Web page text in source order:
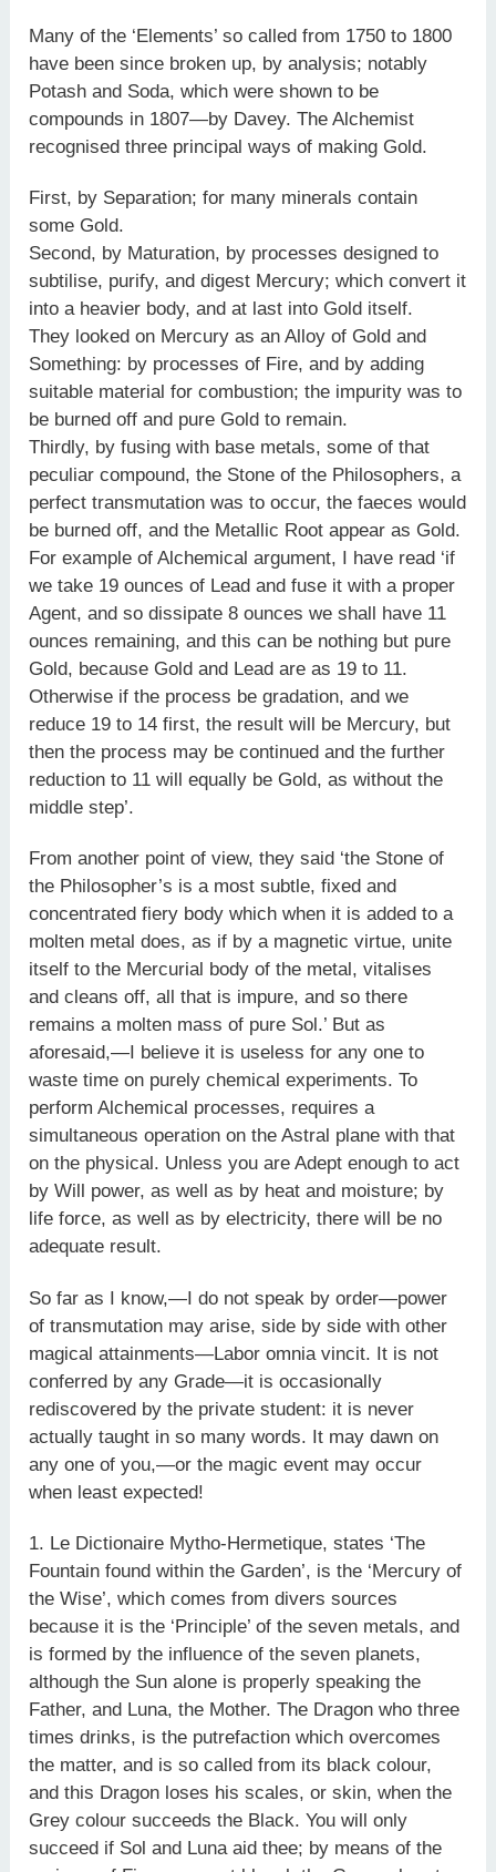
Many of the ‘Elements’ so called from 1750 to 1800
have been since broken up, by analysis; notably
Potash and Soda, which were shown to be
compounds in 1807—by Davey. The Alchemist
recognised three principal ways of making Gold.
First, by Separation; for many minerals contain
some Gold.
Second, by Maturation, by processes designed to
subtilise, purify, and digest Mercury; which convert it
into a heavier body, and at last into Gold itself.
They looked on Mercury as an Alloy of Gold and
Something: by processes of Fire, and by adding
suitable material for combustion; the impurity was to
be burned off and pure Gold to remain.
Thirdly, by fusing with base metals, some of that
peculiar compound, the Stone of the Philosophers, a
perfect transmutation was to occur, the faeces would
be burned off, and the Metallic Root appear as Gold.
For example of Alchemical argument, I have read ‘if
we take 19 ounces of Lead and fuse it with a proper
Agent, and so dissipate 8 ounces we shall have 11
ounces remaining, and this can be nothing but pure
Gold, because Gold and Lead are as 19 to 11.
Otherwise if the process be gradation, and we
reduce 19 to 14 first, the result will be Mercury, but
then the process may be continued and the further
reduction to 11 will equally be Gold, as without the
middle step’.
From another point of view, they said ‘the Stone of
the Philosopher’s is a most subtle, fixed and
concentrated fiery body which when it is added to a
molten metal does, as if by a magnetic virtue, unite
itself to the Mercurial body of the metal, vitalises
and cleans off, all that is impure, and so there
remains a molten mass of pure Sol.’ But as
aforesaid,—I believe it is useless for any one to
waste time on purely chemical experiments. To
perform Alchemical processes, requires a
simultaneous operation on the Astral plane with that
on the physical. Unless you are Adept enough to act
by Will power, as well as by heat and moisture; by
life force, as well as by electricity, there will be no
adequate result.
So far as I know,—I do not speak by order—power
of transmutation may arise, side by side with other
magical attainments—Labor omnia vincit. It is not
conferred by any Grade—it is occasionally
rediscovered by the private student: it is never
actually taught in so many words. It may dawn on
any one of you,—or the magic event may occur
when least expected!
1. Le Dictionaire Mytho-Hermetique, states ‘The
Fountain found within the Garden’, is the ‘Mercury of
the Wise’, which comes from divers sources
because it is the ‘Principle’ of the seven metals, and
is formed by the influence of the seven planets,
although the Sun alone is properly speaking the
Father, and Luna, the Mother. The Dragon who three
times drinks, is the putrefaction which overcomes
the matter, and is so called from its black colour,
and this Dragon loses his scales, or skin, when the
Grey colour succeeds the Black. You will only
succeed if Sol and Luna aid thee; by means of the